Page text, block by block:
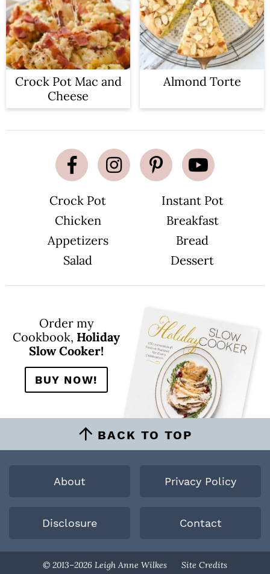
Crock Pot Mac and
Cheese
Almond Torte
Crock Pot
Instant Pot
Chicken
Breakfast
Appetizers
Bread
Salad
Dessert
Order my
Cookbook, Holiday
Slow Cooker!
BUY NOW!
BACK TO TOP
About Privacy Policy
Disclosure Contact
© 2013–2026 Leigh Anne Wilkes Site Credits
Designed By